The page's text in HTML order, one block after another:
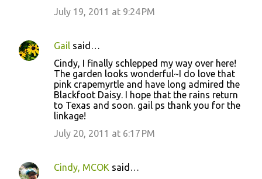
July 19, 2011 at 9:24 PM
Gail said…
Cindy, I finally schlepped my way over here!
The garden looks wonderful~I do love that
pink crapemyrtle and have long admired the
Blackfoot Daisy. I hope that the rains return
to Texas and soon. gail ps thank you for the
linkage!
July 20, 2011 at 6:17 PM
Cindy, MCOK said…